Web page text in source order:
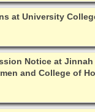
at University
Notice at Jinnah
and College of